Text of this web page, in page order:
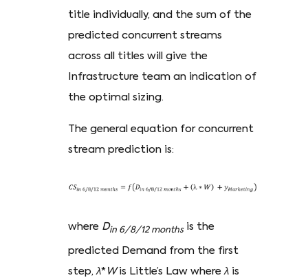
title individually, and the sum of the
predicted concurrent streams
across all titles will give the
Infrastructure team an indication of
the optimal sizing.
The general equation for concurrent
stream prediction is:
where Din 6/8/12 monthsis the
predicted Demand from the first
step,λ* Wis Little’s Law whereλ is